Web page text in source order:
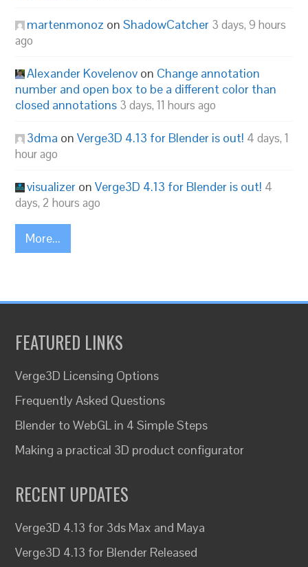
martenmonoz onShadowCatcher 3 days, 9 hours
ago
Alexander Kovelenov on Change annotation
number and open box to be a different color than
closed annotations 3 days, 11 hours ago
3dma onVerge3D 4.13 for Blender is out! 4 days, 1
hour ago
visualizer onVerge3D 4.13 for Blender is out! 4
days, 2 hours ago
More...
FEATURED LINKS
Verge3D Licensing Options
Frequently Asked Questions
Blender to WebGL in 4 Simple Steps
Making a practical 3D product configurator
RECENT UPDATES
Verge3D 4.13 for 3ds Max and Maya
Verge3D 4.13 for Blender Released